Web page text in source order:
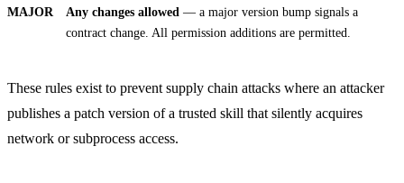
MAJOR Any changes allowed — a major version bump signals a
contract change. All permission additions are permitted.
These rules exist to prevent supply chain attacks where an attacker
publishes a patch version of a trusted skill that silently acquires
network or subprocess access.